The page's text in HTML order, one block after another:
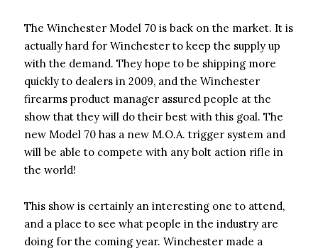
The Winchester Model 70 is back on the market. It is
actually hard for Winchester to keep the supply up
with the demand. They hope to be shipping more
quickly to dealers in 2009, and the Winchester
firearms product manager assured people at the
show that they will do their best with this goal. The
new Model 70 has a new M.O.A. trigger system and
will be able to compete with any bolt action rifle in
the world!
This show is certainly an interesting one to attend,
and a place to see what people in the industry are
doing for the coming year. Winchester made a